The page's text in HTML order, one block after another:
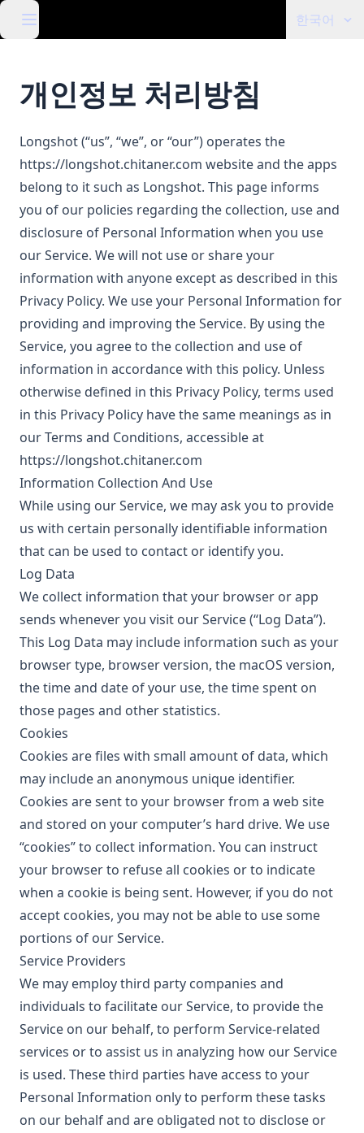
한국어
개인정보 처리방침
Longshot (“us”, “we”, or “our”) operates the
https://longshot.chitaner.com website and the apps
belong to it such as Longshot. This page informs
you of our policies regarding the collection, use and
disclosure of Personal Information when you use
our Service. We will not use or share your
information with anyone except as described in this
Privacy Policy. We use your Personal Information for
providing and improving the Service. By using the
Service, you agree to the collection and use of
information in accordance with this policy. Unless
otherwise defined in this Privacy Policy, terms used
in this Privacy Policy have the same meanings as in
our Terms and Conditions, accessible at
https://longshot.chitaner.com
Information Collection And Use
While using our Service, we may ask you to provide
us with certain personally identifiable information
that can be used to contact or identify you.
Log Data
We collect information that your browser or app
sends whenever you visit our Service (“Log Data”).
This Log Data may include information such as your
browser type, browser version, the macOS version,
the time and date of your use, the time spent on
those pages and other statistics.
Cookies
Cookies are files with small amount of data, which
may include an anonymous unique identifier.
Cookies are sent to your browser from a web site
and stored on your computer’s hard drive. We use
“cookies” to collect information. You can instruct
your browser to refuse all cookies or to indicate
when a cookie is being sent. However, if you do not
accept cookies, you may not be able to use some
portions of our Service.
Service Providers
We may employ third party companies and
individuals to facilitate our Service, to provide the
Service on our behalf, to perform Service-related
services or to assist us in analyzing how our Service
is used. These third parties have access to your
Personal Information only to perform these tasks
on our behalf and are obligated not to disclose or